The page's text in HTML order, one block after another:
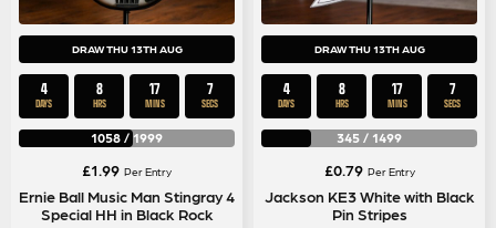
DRAW THU 13TH AUG
4
DAYS
8
HRS
17
MINS
7
SECS
1058 /1999
£1.99 Per Entry
Ernie Ball Music Man Stingray 4
Special HH in Black Rock
DRAW THU 13TH AUG
4
DAYS
8
HRS
17
MINS
6
SECS
345 / 1499
£0.79 Per Entry
Jackson KE3 White with Black
Pin Stripes